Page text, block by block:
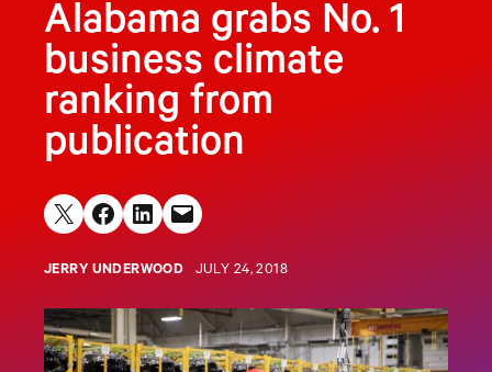
Alabama grabs No. 1
business climate
ranking from
publication
Share on X Share on Facebook
Share on LinkedIn
Email this Page
JERRY UNDERWOOD JULY 24, 2018